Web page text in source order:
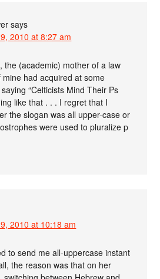
says
2010 at 8:27 am
the (academic) mother of a law
had acquired at some
“Celticists Mind Their Ps
like that . . . I regret that I
the slogan was all upper-case or
were used to pluralize p
2010 at 10:18 am
to send me all-uppercase instant
the reason was that on her